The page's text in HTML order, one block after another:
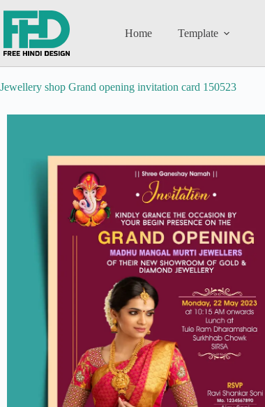
Home Template
Jewellery shop Grand opening invitation card 150523